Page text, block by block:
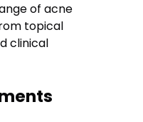
of acne
topical
clinical